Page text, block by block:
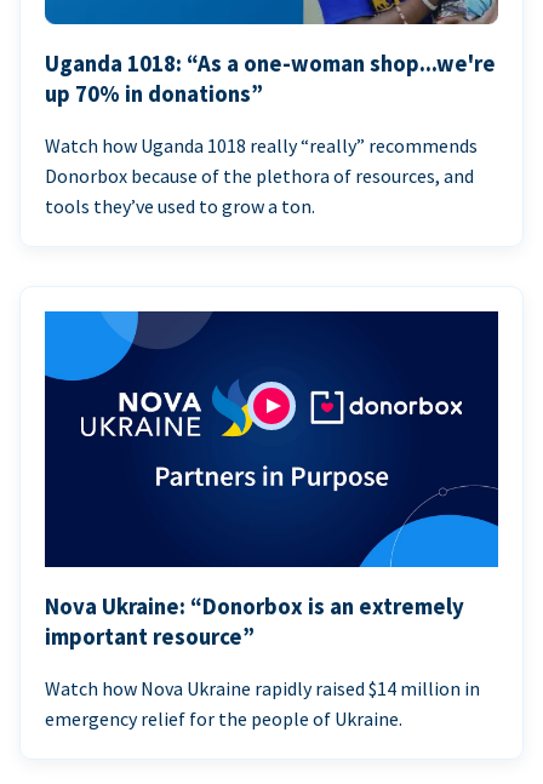
Uganda 1018: “As a one-woman shop...we're
up 70% in donations”
Watch how Uganda 1018 really “really” recommends
Donorbox because of the plethora of resources, and
tools they’ve used to grow a ton.
Nova Ukraine: “Donorbox is an extremely
important resource”
Watch how Nova Ukraine rapidly raised $14 million in
emergency relief for the people of Ukraine.